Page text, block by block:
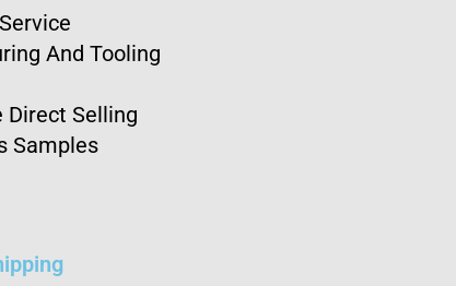
And Tooling
Direct Selling
Samples